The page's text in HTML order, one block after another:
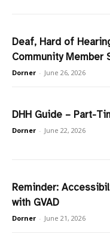
Deaf, Hard of
Community Member
Dorner - June 26, 2026
DHH Guide – Part-
Dorner - June 22, 2026
Reminder:
with GVAD
Dorner - June 21, 2026